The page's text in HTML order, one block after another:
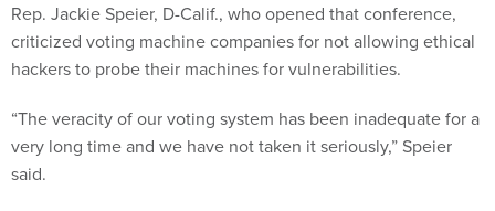
Rep. Jackie Speier, D-Calif., who opened that conference,
criticized voting machine companies for not allowing ethical
hackers to probe their machines for vulnerabilities.
“The veracity of our voting system has been inadequate for a
very long time and we have not taken it seriously,” Speier
said.